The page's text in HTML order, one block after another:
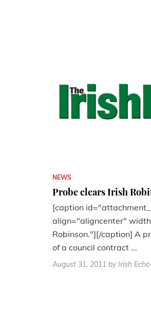
NEWS
Probe clears Irish
[caption
align="aligncenter"
Robinson."][/caption] A
of a council contract ...
August 31, 2011 by Irish